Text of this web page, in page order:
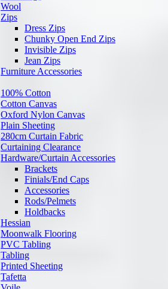
Wool
Zips
Dress Zips
Chunky Open End Zips
Invisible Zips
Jean Zips
Furniture Accessories
100% Cotton
Cotton Canvas
Oxford Nylon Canvas
Plain Sheeting
280cm Curtain Fabric
Curtaining Clearance
Hardware/Curtain Accessories
Brackets
Finials/End Caps
Accessories
Rods/Pelmets
Holdbacks
Hessian
Moonwalk Flooring
PVC Tabling
Tabling
Printed Sheeting
Tafetta